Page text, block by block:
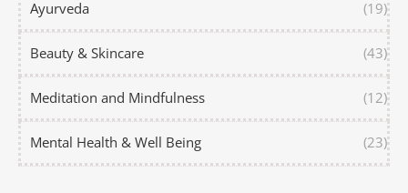
Ayurveda (19)
Beauty & Skincare (43)
Meditation and Mindfulness (12)
Mental Health & Well Being (23)